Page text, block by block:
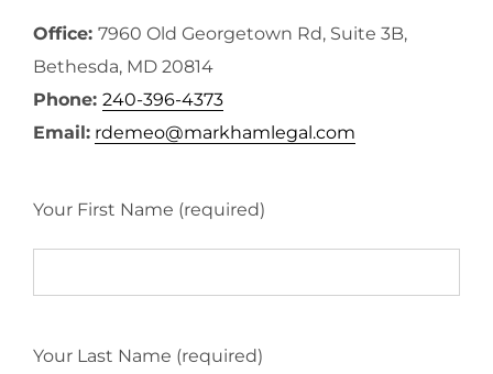
Office: 7960 Old Georgetown Rd, Suite 3B,
Bethesda, MD 20814
Phone: 240-396-4373
Email: rdemeo@markhamlegal.com
Your First Name (required)
Your Last Name (required)